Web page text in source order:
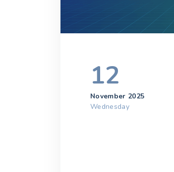
12
November 2025
Wednesday